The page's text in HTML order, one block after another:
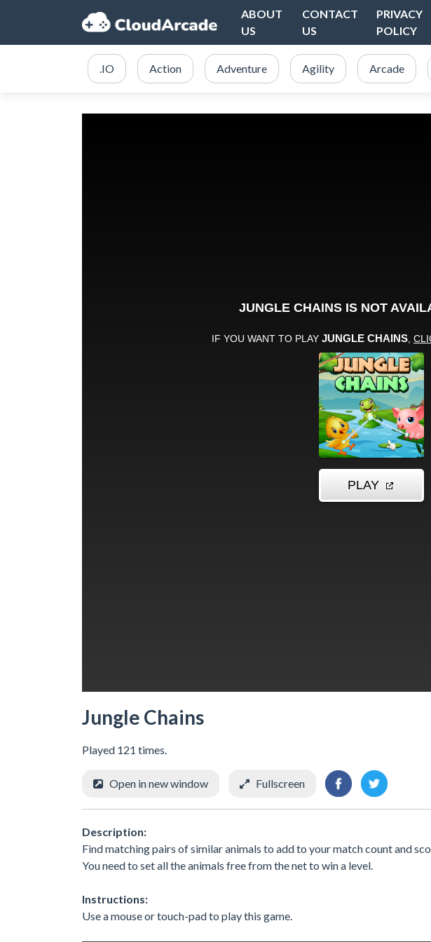
ABOUT
US
CONTACT
US
PRIVACY
POLICY
.IO Action Adventure Agility Arcade
Jungle Chains
Played 121 times.
Open in new window Fullscreen
Description:
Find matching pairs of similar animals to add to your match count and
You need to set all the animals free from the net to win a level.
Instructions:
Use a mouse or touch-pad to play this game.